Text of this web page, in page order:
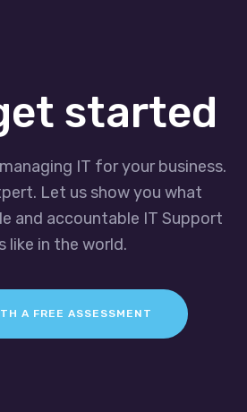
started
IT for your business.
Let us show you what
and accountable IT Support
like in the world.
A FREE ASSESSMENT